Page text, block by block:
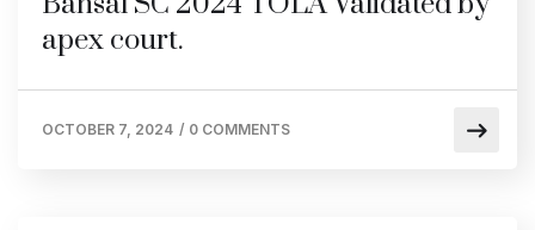
apex court.
OCTOBER 7, 2024 / 0 COMMENTS